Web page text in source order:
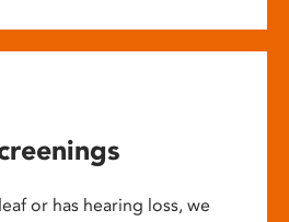
or has hearing loss, we